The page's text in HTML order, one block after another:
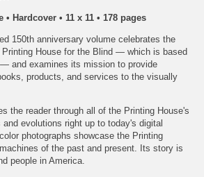
Hardcover • 11 x 11 • 178 pages
150th anniversary volume celebrates the
Printing House for the Blind — which is based
and examines its mission to provide
products, and services to the visually
the reader through all of the Printing House's
evolutions right up to today's digital
photographs showcase the Printing
of the past and present. Its story is
people in America.